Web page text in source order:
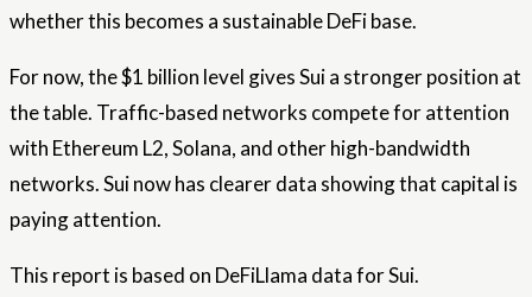
whether this becomes a sustainable DeFi base.
For now, the $1 billion level gives Sui a stronger position at
the table. Traffic-based networks compete for attention
with Ethereum L2, Solana, and other high-bandwidth
networks. Sui now has clearer data showing that capital is
paying attention.
This report is based on DeFiLlama data for Sui.